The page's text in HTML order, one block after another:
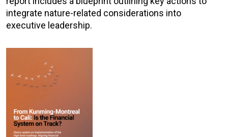
integrate nature-related considerations into
executive leadership.